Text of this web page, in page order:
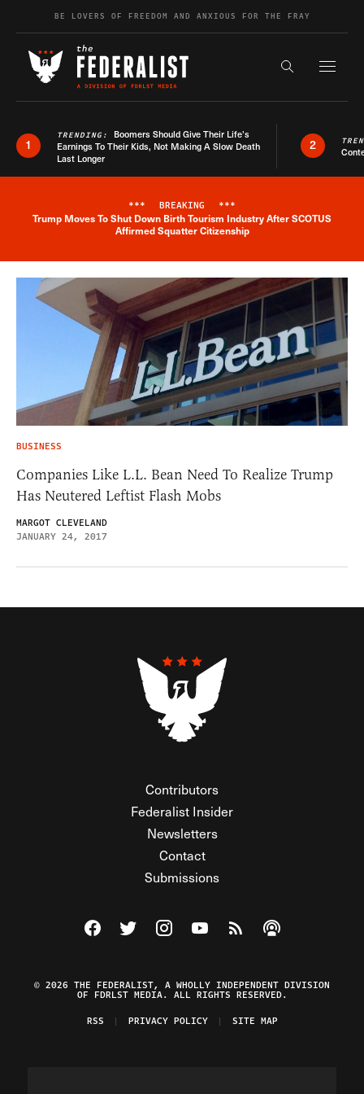
Skip to contentBE LOVERS OF FREEDOM AND ANXIOUS FOR THE FRAY
Search the
1
TRENDING: Boomers Should Give Their Life’s
Earnings To Their Kids, Not Making A Slow Death
Last Longer
2
Breaking News Alert
*** BREAKING ***
Trump Moves To Shut Down Birth Tourism Industry After SCOTUS
Affirmed Squatter Citizenship
BUSINESS
Companies Like L.L. Bean Need To Realize Trump
Has Neutered Leftist Flash Mobs
MARGOT CLEVELAND
JANUARY 24, 2017
Contributors
Federalist Insider
Newsletters
Contact
Submissions
Visit The Federalist on Facebook
Visit The Federalist on Twitter
Visit The Federalist on Instagram
Watch The Federalist on
View The Federalist
Listen to The
© 2026 THE FEDERALIST, A WHOLLY INDEPENDENT DIVISION
OF FDRLST MEDIA. ALL RIGHTS RESERVED.
RSS
PRIVACY POLICY SITE MAP